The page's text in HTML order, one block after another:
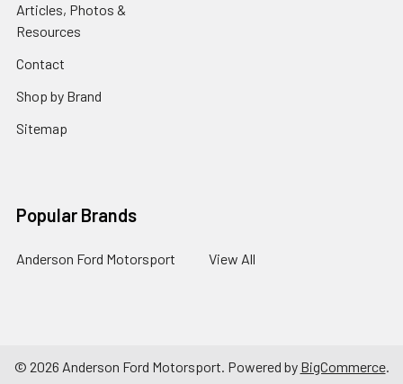
Articles, Photos &
Resources
Contact
Shop by Brand
Sitemap
Popular Brands
Anderson Ford Motorsport View All
© 2026 Anderson Ford Motorsport. Powered by BigCommerce.